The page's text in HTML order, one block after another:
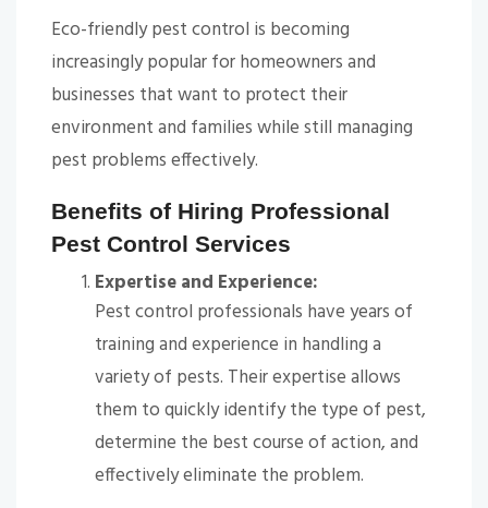
Eco-friendly pest control is becoming
increasingly popular for homeowners and
businesses that want to protect their
environment and families while still managing
pest problems effectively.
Benefits of Hiring Professional
Pest Control Services
Expertise and Experience:
Pest control professionals have years of
training and experience in handling a
variety of pests. Their expertise allows
them to quickly identify the type of pest,
determine the best course of action, and
effectively eliminate the problem.